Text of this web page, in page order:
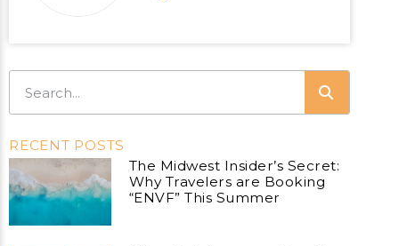
RECENT POSTS
The Midwest Insider’s Secret:
Why Travelers are Booking
“ENVF” This Summer